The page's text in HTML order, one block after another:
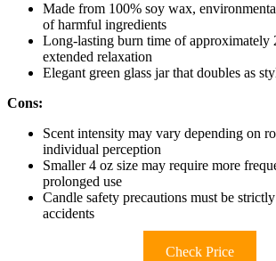
Made from 100% soy wax,
of harmful ingredients
Long-lasting burn time of approximately
extended relaxation
Elegant green glass jar that doubles as
Cons:
Scent intensity may vary depending on
individual perception
Smaller 4 oz size may require more
prolonged use
Candle safety precautions must be
accidents
Check Price